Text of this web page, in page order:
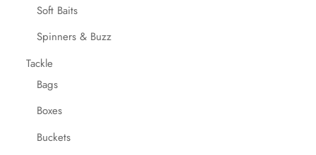
Soft Baits
Spinners & Buzz
Tackle
Bags
Boxes
Buckets